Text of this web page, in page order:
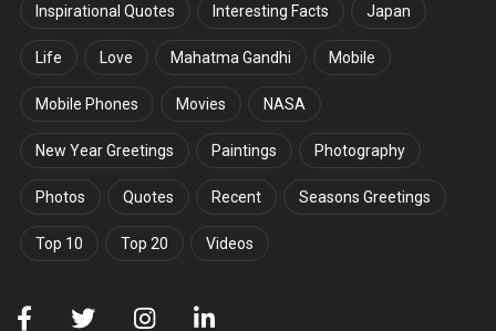
Inspirational Quotes Interesting Facts Japan
Life Love Mahatma Gandhi Mobile
Mobile Phones Movies NASA
New Year Greetings Paintings Photography
Photos Quotes Recent Seasons Greetings
Top 10 Top 20 Videos